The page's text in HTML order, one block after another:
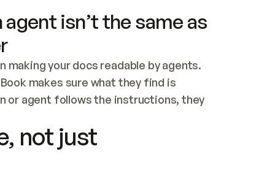
isn’t the same as
your docs readable by agents.
makes sure what they find is
or agent follows the instructions, they
not just